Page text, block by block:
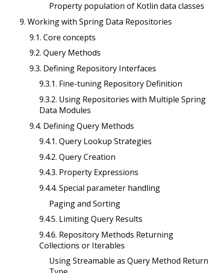
Property population of Kotlin data classes
9. Working with Spring Data Repositories
9.1. Core concepts
9.2. Query Methods
9.3. Defining Repository Interfaces
9.3.1. Fine-tuning Repository Definition
9.3.2. Using Repositories with Multiple Spring
Data Modules
9.4. Defining Query Methods
9.4.1. Query Lookup Strategies
9.4.2. Query Creation
9.4.3. Property Expressions
9.4.4. Special parameter handling
Paging and Sorting
9.4.5. Limiting Query Results
9.4.6. Repository Methods Returning
Collections or Iterables
Using Streamable as Query Method Return